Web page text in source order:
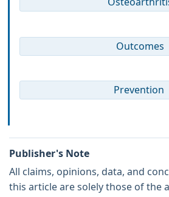
Outcomes
Prevention
Publisher's Note
All claims, opinions, data, and
this article are solely those of the